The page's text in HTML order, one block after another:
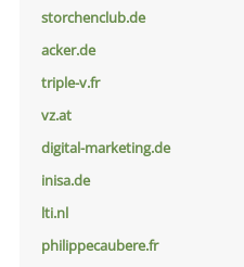
storchenclub.de
acker.de
triple-v.fr
vz.at
digital-marketing.de
inisa.de
lti.nl
philippecaubere.fr